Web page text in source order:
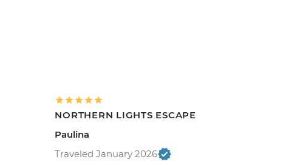
NORTHERN LIGHTS ESCAPE
Paulina
Traveled January 2026